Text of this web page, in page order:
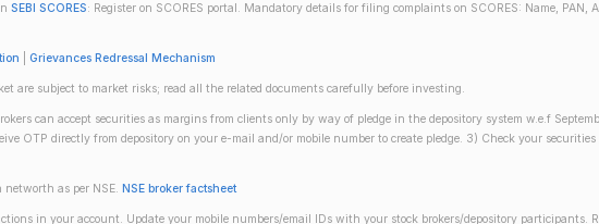
SEBI SCORES: Register on SCORES portal. Mandatory details for filing complaints on SCORES: Name,
Grievances Redressal Mechanism
are subject to market risks; read all the related documents carefully before investing.
can accept securities as margins from clients only by way of pledge in the depository system w.e.f
OTP directly from depository on your e-mail and/or mobile number to create pledge. 3) Check your
networth as per NSE. NSE broker factsheet
in your account. Update your mobile numbers/email IDs with your stock brokers/depository participants.